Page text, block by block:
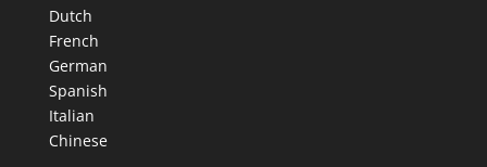
Dutch
French
German
Spanish
Italian
Chinese